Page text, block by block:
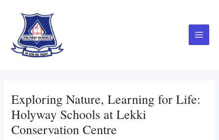
content
Menu
Exploring Nature, Learning for Life:
Holyway Schools at Lekki
Conservation Centre